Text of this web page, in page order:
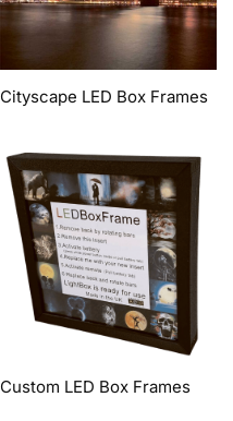
Cityscape LED Box Frames
Custom LED Box Frames